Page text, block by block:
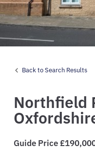
Back to Search Results
Northfield
Guide Price